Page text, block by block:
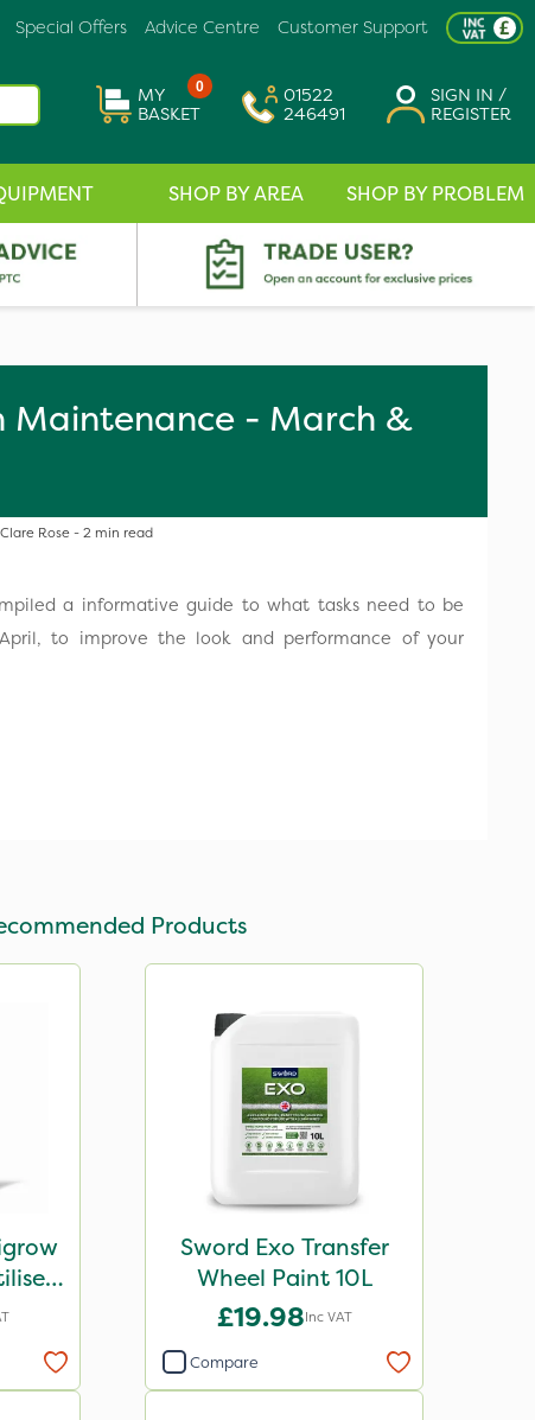
Customer Support
Advice Centre
Special Offers
0
MY
BASKET
01522
246491
SIGN IN /
REGISTER
SHOP BY AREA SHOP BY PROBLEM
Maintenance - March &
Rose - 2 min read
a informative guide to what tasks need to be
to improve the look and performance of your
Products
Sword Exo Transfer
Wheel Paint 10L
£19.98Inc VAT
Compare